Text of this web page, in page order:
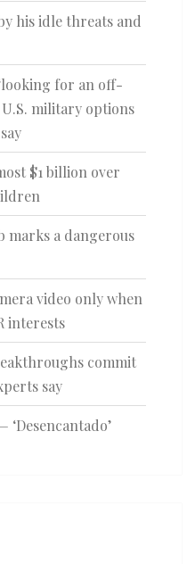
his idle threats and
for an off-
military options
$1 billion over
marks a dangerous
video only when
interests
commit
say